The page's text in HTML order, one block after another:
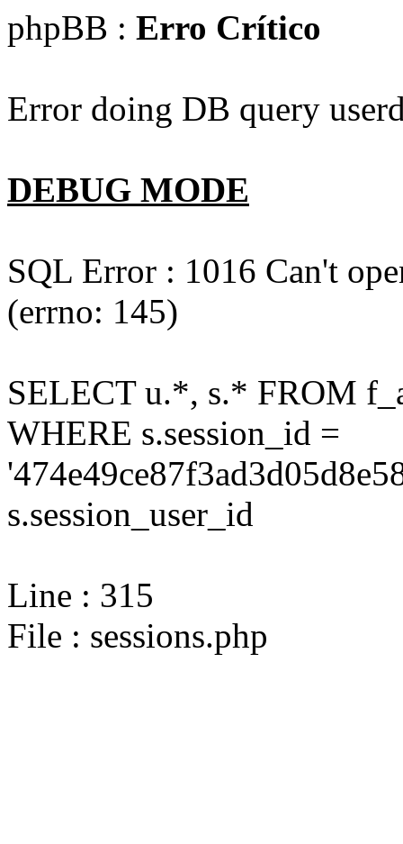
phpBB : Erro Crítico
Error doing DB query
DEBUG MODE
SQL Error : 1016 Can't
(errno: 145)
SELECT u.*, s.* FROM
WHERE s.session_id =
s.session_user_id
Line : 315
File : sessions.php